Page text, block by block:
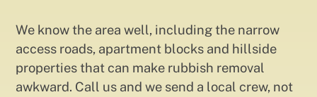
We know the area well, including the narrow
access roads, apartment blocks and hillside
properties that can make rubbish removal
awkward. Call us and we send a local crew, not